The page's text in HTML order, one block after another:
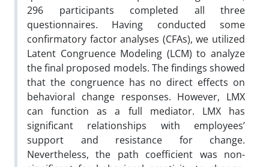
296 participants completed all three
questionnaires. Having conducted some
confirmatory factor analyses (CFAs), we utilized
Latent Congruence Modeling (LCM) to analyze
the final proposed models. The findings showed
that the congruence has no direct effects on
behavioral change responses. However, LMX
can function as a full mediator. LMX has
significant relationships with employees’
support and resistance for change.
Nevertheless, the path coefficient was non-